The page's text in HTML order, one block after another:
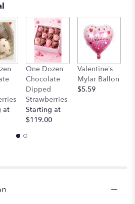
at
One Dozen
Chocolate
Dipped
Strawberries
Starting at
$119.00
Valentine’s
Mylar Ballon
$5.59